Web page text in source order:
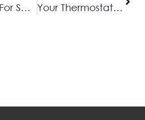
Preparing For Seasonal Winter Storms Your Thermostat Is Valuable To Your Home Comfort